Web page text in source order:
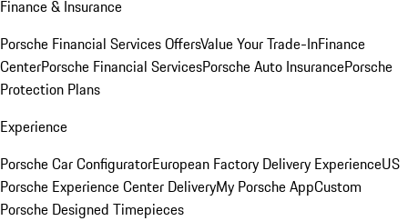
Finance & Insurance
Porsche Financial Services OffersValue Your Trade-InFinance
CenterPorsche Financial ServicesPorsche Auto InsurancePorsche
Protection Plans
Experience
Porsche Car ConfiguratorEuropean Factory Delivery ExperienceUS
Porsche Experience Center DeliveryMy Porsche AppCustom
Porsche Designed Timepieces